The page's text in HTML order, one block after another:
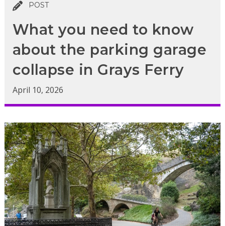
POST
What you need to know
about the parking garage
collapse in Grays Ferry
April 10, 2026